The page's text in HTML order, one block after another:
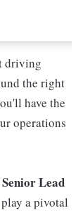
driving
the right
have the
operations
Lead
a pivotal